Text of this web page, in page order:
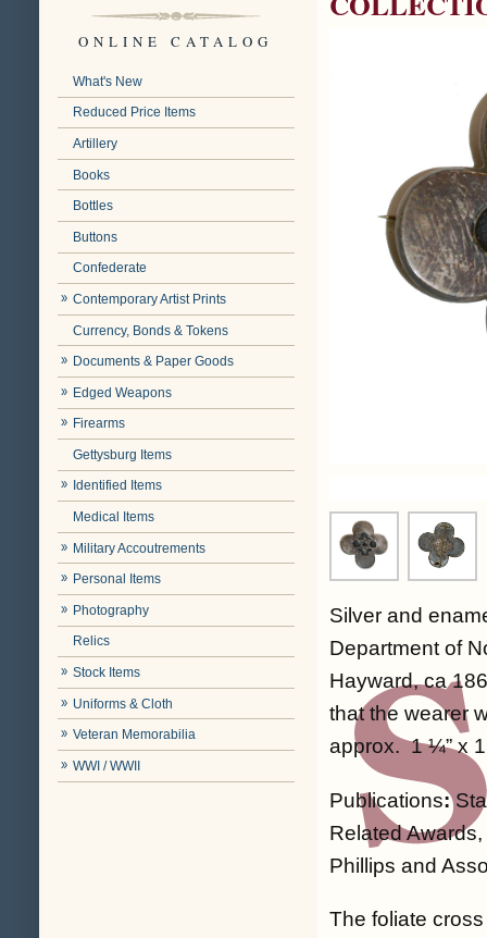
ONLINE CATALOG
What's New
Reduced Price Items
Artillery
Books
Bottles
Buttons
Confederate
Contemporary Artist Prints
Currency, Bonds & Tokens
Documents & Paper Goods
Edged Weapons
Firearms
Gettysburg Items
Identified Items
Medical Items
Military Accoutrements
Personal Items
Photography
Relics
Stock Items
Uniforms & Cloth
Veteran Memorabilia
WWI / WWII
Silver and
Department of
Hayward, ca
that the wearer
approx. 1 ¼” x
Publications:
Related
Phillips and
The foliate